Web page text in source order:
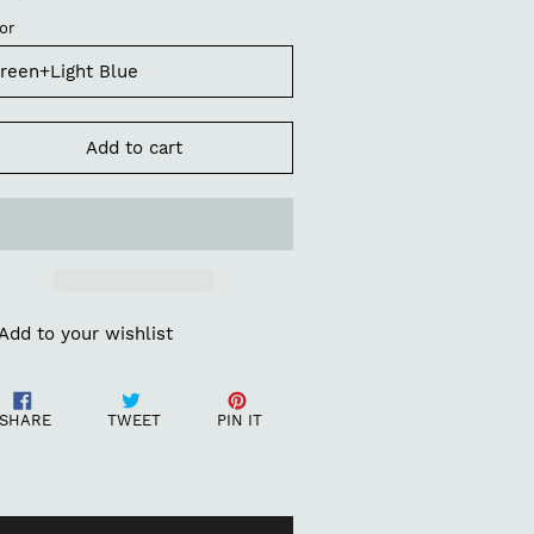
Add to cart
to your wishlist
SHAREShare
TWEETTweet
PIN ITPin